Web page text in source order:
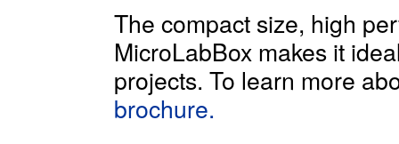
The compact size, high
MicroLabBox makes it
projects. To learn more
brochure.